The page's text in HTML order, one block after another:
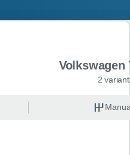
Volkswagen
2